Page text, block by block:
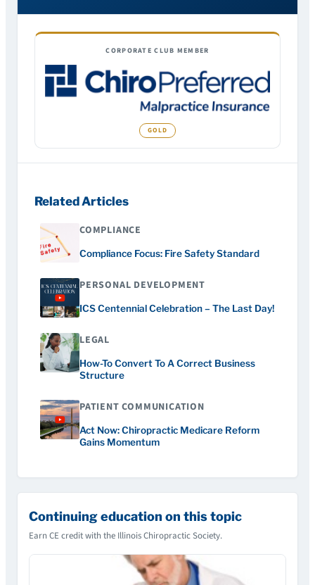
Related Articles
COMPLIANCE
Compliance Focus: Fire Safety Standard
PERSONAL DEVELOPMENT
ICS Centennial Celebration – The Last Day!
LEGAL
How-To Convert To A Correct Business
Structure
PATIENT COMMUNICATION
Act Now: Chiropractic Medicare Reform
Gains Momentum
CORPORATE CLUB MEMBER
Continuing education on this topic
Earn CE credit with the Illinois Chiropractic Society.